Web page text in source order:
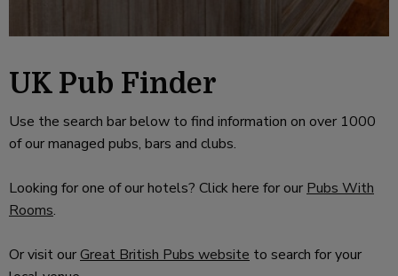
UK Pub Finder
Use the search bar below to find information on over 1000
of our managed pubs, bars and clubs.
Looking for one of our hotels? Click here for our Pubs With
Rooms.
Or visit ourGreat British Pubs website to search for your